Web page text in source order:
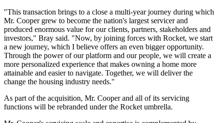
"This transaction brings to a close a multi-year journey during which
Mr. Cooper grew to become the nation's largest servicer and
produced enormous value for our clients, partners, stakeholders and
investors," Bray said. "Now, by joining forces with Rocket, we start
a new journey, which I believe offers an even bigger opportunity.
Through the power of our platform and our people, we will create a
more personalized experience that makes owning a home more
attainable and easier to navigate. Together, we will deliver the
change the housing industry needs."
As part of the acquisition, Mr. Cooper and all of its servicing
functions will be rebranded under the Rocket umbrella.